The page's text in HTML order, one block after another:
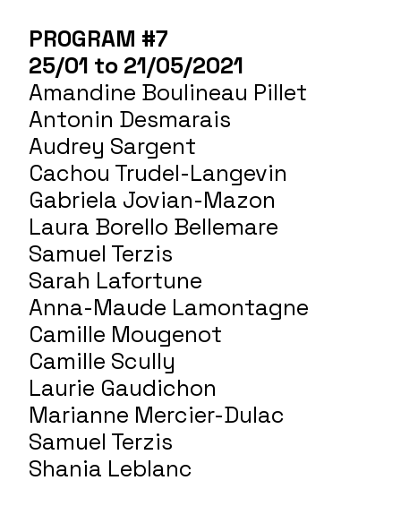
PROGRAM #7
25/01 to 21/05/2021
Amandine Boulineau Pillet
Antonin Desmarais
Audrey Sargent
Cachou Trudel-Langevin
Gabriela Jovian-Mazon
Laura Borello Bellemare
Samuel Terzis
Sarah Lafortune
Anna-Maude Lamontagne
Camille Mougenot
Camille Scully
Laurie Gaudichon
Marianne Mercier-Dulac
Samuel Terzis
Shania Leblanc